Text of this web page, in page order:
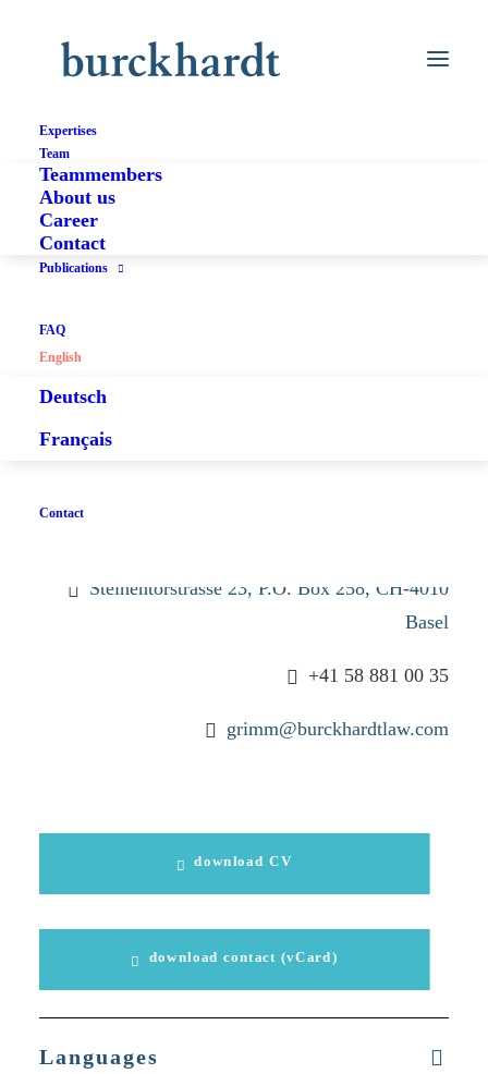
Expertises
Team
Teammembers
About us
Career
Contact
Publications
FAQ
English
Deutsch
Français
Contact
Stefanie Grimm
Steinentorstrasse 23, P.O. Box 258, CH-4010
Basel
+41 58 881 00 35
grimm@burckhardtlaw.com
download CV
download contact (vCard)
Languages